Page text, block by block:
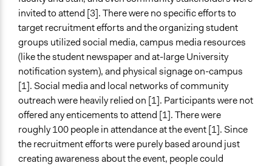
Lay Public
Formal Evaluation
No
invited to attend [3]. There were no specific efforts to
target recruitment efforts and the organizing student
groups utilized social media, campus media resources
(like the student newspaper and at-large University
notification system), and physical signage on-campus
[1]. Social media and local networks of community
outreach were heavily relied on [1]. Participants were not
offered any enticements to attend [1]. There were
roughly 100 people in attendance at the event [1]. Since
the recruitment efforts were purely based around just
creating awareness about the event, people could